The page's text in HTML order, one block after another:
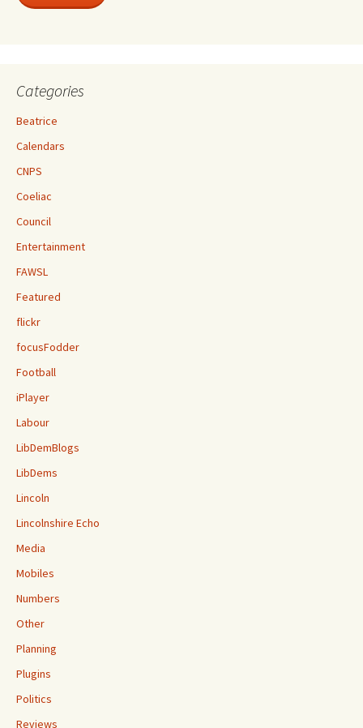
Categories
Beatrice
Calendars
CNPS
Coeliac
Council
Entertainment
FAWSL
Featured
flickr
focusFodder
Football
iPlayer
Labour
LibDemBlogs
LibDems
Lincoln
Lincolnshire Echo
Media
Mobiles
Numbers
Other
Planning
Plugins
Politics
Reviews